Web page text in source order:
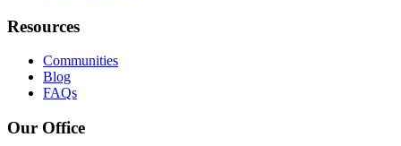
Resources
Communities
Blog
FAQs
Our Office